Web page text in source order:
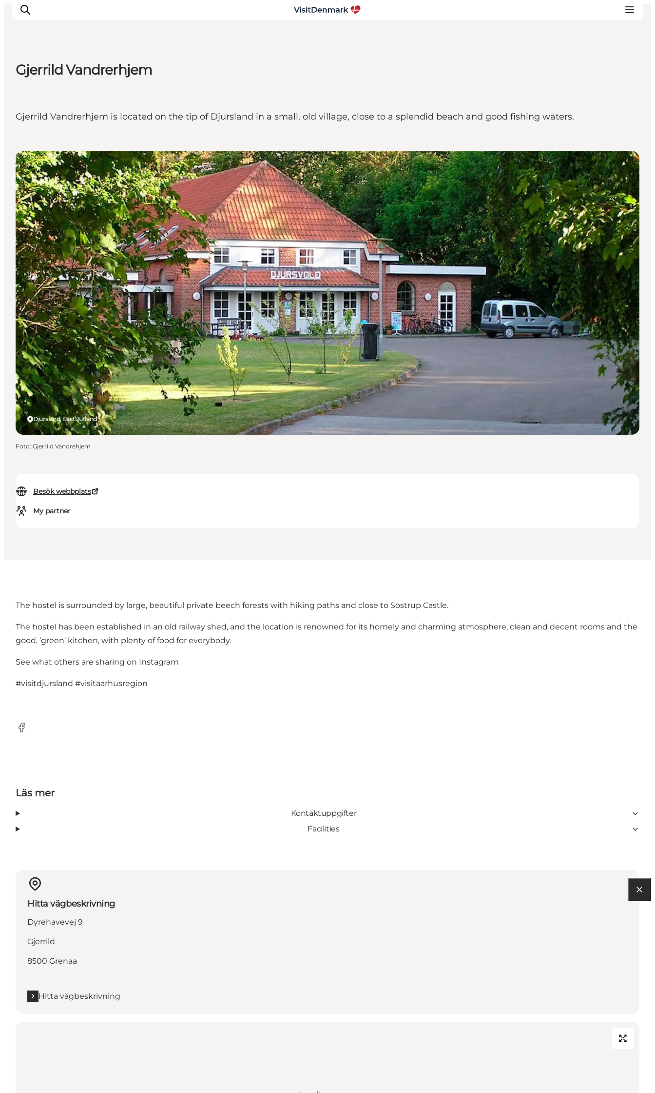
Aktiviteter
Övernatta
Gjerrild Vandrerhjem
Gjerrild Vandrerhjem is located on the tip of Djursland in a small, old village, close to a splendid beach and good fishing waters.
Besök webbplats
My partner
Djursland, East Jutland
Hostels
Foto: Gjerrild Vandrehjem
The hostel is surrounded by large, beautiful private beech forests with hiking paths and close to Sostrup Castle.
The hostel has been established in an old railway shed, and the location is renowned for its homely and charming atmosphere, clean and decent rooms and the
good, ‘green’ kitchen, with plenty of food for everybody.
See what others are sharing on Instagram
#visitdjursland #visitaarhusregion
Facebook
Läs mer
Kontaktuppgifter
Facilities
Hitta vägbeskrivning
Dyrehavevej 9
Gjerrild
8500 Grenaa
Hitta vägbeskrivning